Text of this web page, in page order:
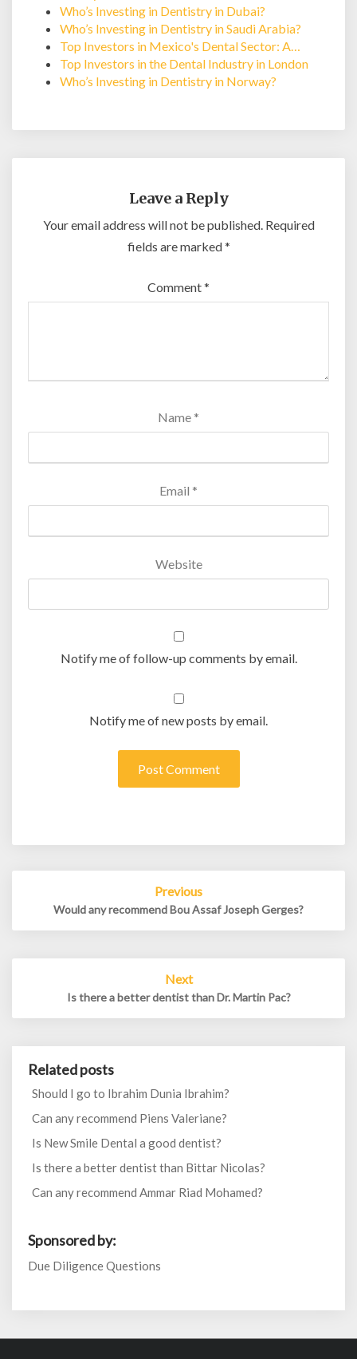
Who’s Investing in Dentistry in Dubai?
Who’s Investing in Dentistry in Saudi Arabia?
Top Investors in Mexico's Dental Sector: A…
Top Investors in the Dental Industry in London
Who’s Investing in Dentistry in Norway?
Leave a Reply
Your email address will not be published. Required
fields are marked*
Comment*
Name *
Email *
Website
Notify me of follow-up comments by email.
Notify me of new posts by email.
Previous
Would any recommend Bou Assaf Joseph Gerges?
Next
Is there a better dentist than Dr. Martin Pac?
Related posts
Should I go to Ibrahim Dunia Ibrahim?
Can any recommend Piens Valeriane?
Is New Smile Dental a good dentist?
Is there a better dentist than Bittar Nicolas?
Can any recommend Ammar Riad Mohamed?
Sponsored by:
Due Diligence Questions